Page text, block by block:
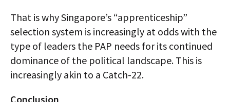
That is why Singapore’s “apprenticeship”
selection system is increasingly at odds with the
type of leaders the PAP needs for its continued
dominance of the political landscape. This is
increasingly akin to a Catch-22.
Conclusion